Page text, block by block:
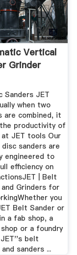
Vertical
Grinder
Sanders JET
when two
are combined, it
productivity of
JET tools Our
sanders are
engineered to
efficiency on
| Belt
and Grinders for
you
Belt Sander or
a fab shop, a
shop or a foundry
belt
sanders ...